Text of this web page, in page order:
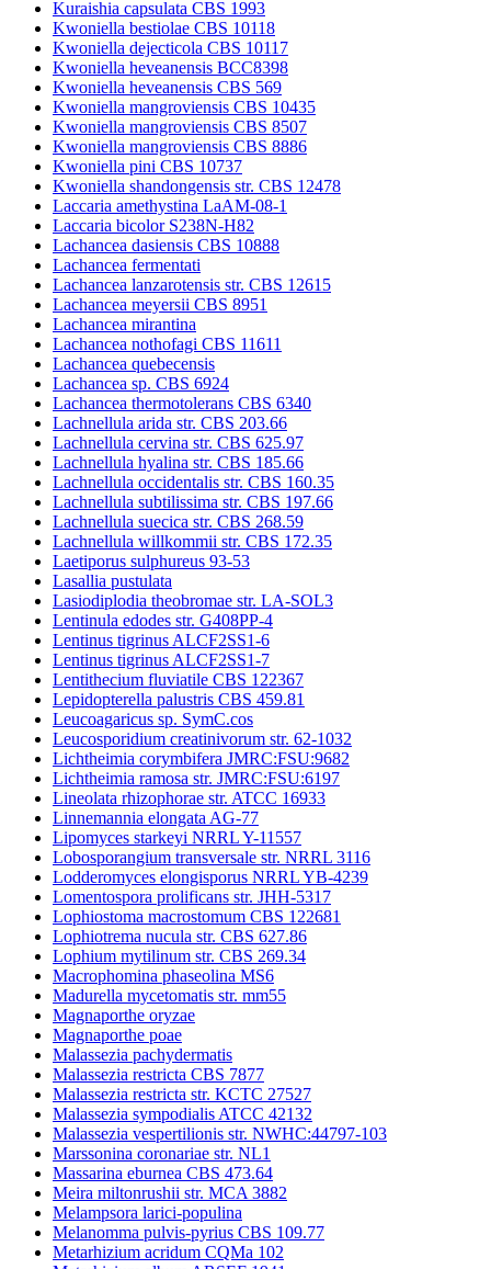
Kuraishia capsulata CBS 1993
Kwoniella bestiolae CBS 10118
Kwoniella dejecticola CBS 10117
Kwoniella heveanensis BCC8398
Kwoniella heveanensis CBS 569
Kwoniella mangroviensis CBS 10435
Kwoniella mangroviensis CBS 8507
Kwoniella mangroviensis CBS 8886
Kwoniella pini CBS 10737
Kwoniella shandongensis str. CBS 12478
Laccaria amethystina LaAM-08-1
Laccaria bicolor S238N-H82
Lachancea dasiensis CBS 10888
Lachancea fermentati
Lachancea lanzarotensis str. CBS 12615
Lachancea meyersii CBS 8951
Lachancea mirantina
Lachancea nothofagi CBS 11611
Lachancea quebecensis
Lachancea sp. CBS 6924
Lachancea thermotolerans CBS 6340
Lachnellula arida str. CBS 203.66
Lachnellula cervina str. CBS 625.97
Lachnellula hyalina str. CBS 185.66
Lachnellula occidentalis str. CBS 160.35
Lachnellula subtilissima str. CBS 197.66
Lachnellula suecica str. CBS 268.59
Lachnellula willkommii str. CBS 172.35
Laetiporus sulphureus 93-53
Lasallia pustulata
Lasiodiplodia theobromae str. LA-SOL3
Lentinula edodes str. G408PP-4
Lentinus tigrinus ALCF2SS1-6
Lentinus tigrinus ALCF2SS1-7
Lentithecium fluviatile CBS 122367
Lepidopterella palustris CBS 459.81
Leucoagaricus sp. SymC.cos
Leucosporidium creatinivorum str. 62-1032
Lichtheimia corymbifera JMRC:FSU:9682
Lichtheimia ramosa str. JMRC:FSU:6197
Lineolata rhizophorae str. ATCC 16933
Linnemannia elongata AG-77
Lipomyces starkeyi NRRL Y-11557
Lobosporangium transversale str. NRRL 3116
Lodderomyces elongisporus NRRL YB-4239
Lomentospora prolificans str. JHH-5317
Lophiostoma macrostomum CBS 122681
Lophiotrema nucula str. CBS 627.86
Lophium mytilinum str. CBS 269.34
Macrophomina phaseolina MS6
Madurella mycetomatis str. mm55
Magnaporthe oryzae
Magnaporthe poae
Malassezia pachydermatis
Malassezia restricta CBS 7877
Malassezia restricta str. KCTC 27527
Malassezia sympodialis ATCC 42132
Malassezia vespertilionis str. NWHC:44797-103
Marssonina coronariae str. NL1
Massarina eburnea CBS 473.64
Meira miltonrushii str. MCA 3882
Melampsora larici-populina
Melanomma pulvis-pyrius CBS 109.77
Metarhizium acridum CQMa 102